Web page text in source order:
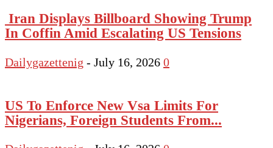
Iran Displays Billboard Showing Trump
In Coffin Amid Escalating US Tensions
Dailygazettenig - July 16, 2026 0
US To Enforce New Vsa Limits For
Nigerians, Foreign Students From...